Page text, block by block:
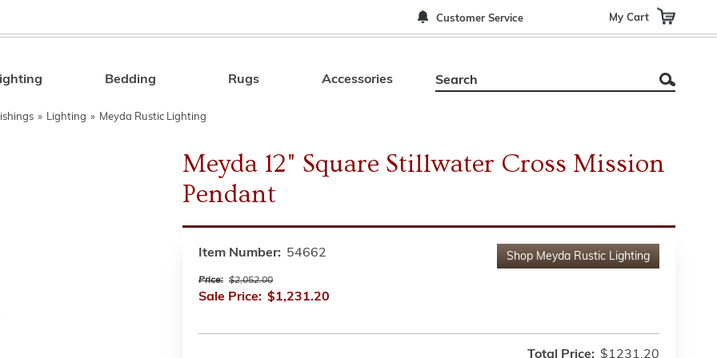
Customer Service My Cart
Search
Bedding Rugs Accessories
» Lighting » Meyda Rustic Lighting
Meyda 12" Square Stillwater Cross Mission
Pendant
Shop Meyda Rustic Lighting
Item Number: 54662
Price: $2,052.00
Sale Price: $1,231.20
Total Price: $1231.20